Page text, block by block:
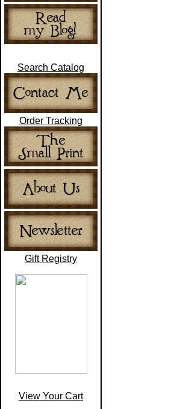
Search Catalog
Order Tracking
Gift Registry
View Your Cart